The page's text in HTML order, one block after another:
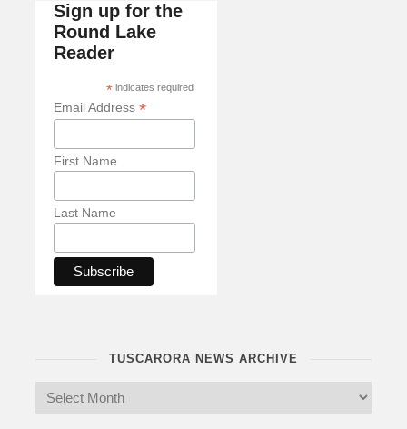
Sign up for the
Round Lake
Reader
*indicates required
Email Address *
First Name
Last Name
TUSCARORA NEWS ARCHIVE